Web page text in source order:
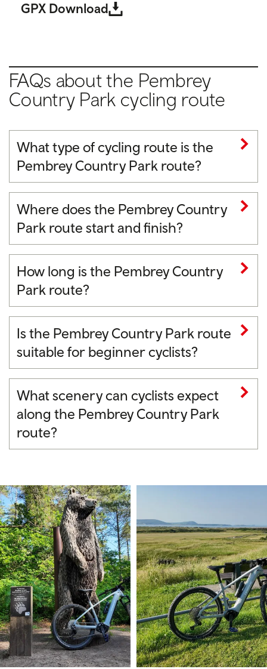
GPX Download
FAQs about the Pembrey
Country Park cycling route
What type of cycling route is the
Pembrey Country Park route?
Where does the Pembrey Country
Park route start and finish?
How long is the Pembrey Country
Park route?
Is the Pembrey Country Park route
suitable for beginner cyclists?
What scenery can cyclists expect
along the Pembrey Country Park
route?